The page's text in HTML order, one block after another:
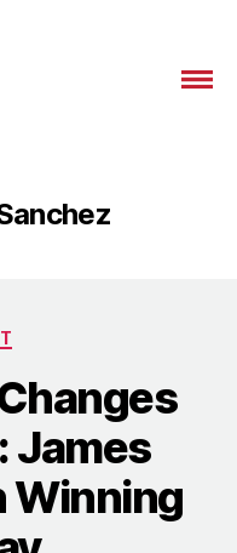
James
Winning